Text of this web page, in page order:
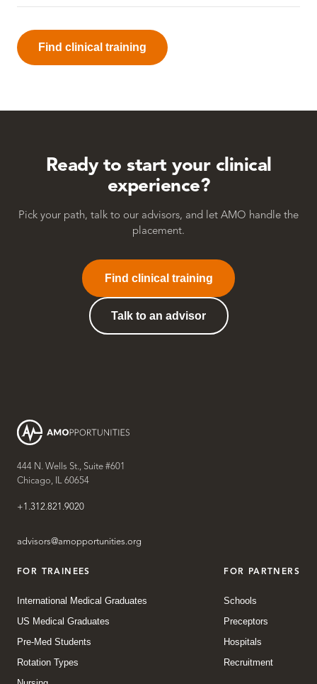
Find clinical training
Ready to start your clinical
experience?
Pick your path, talk to our advisors, and let AMO handle the
placement.
Find clinical training
Talk to an advisor
444 N. Wells St., Suite #601
Chicago, IL 60654
+1.312.821.9020
advisors@amopportunities.org
FOR TRAINEES
International Medical Graduates
US Medical Graduates
Pre-Med Students
Rotation Types
FOR PARTNERS
Schools
Preceptors
Hospitals
Recruitment